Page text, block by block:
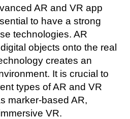
AR and VR app
to have a strong
technologies. AR
objects onto the real
creates an
It is crucial to
types of AR and VR
marker-based AR,
VR.